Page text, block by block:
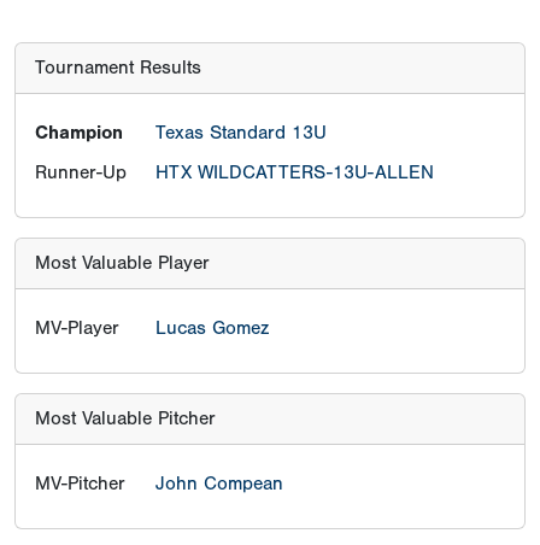
Tournament Results
Champion
Texas Standard 13U
Runner-Up
HTX WILDCATTERS-13U-ALLEN
Most Valuable Player
MV-Player Lucas Gomez
Most Valuable Pitcher
MV-Pitcher John Compean